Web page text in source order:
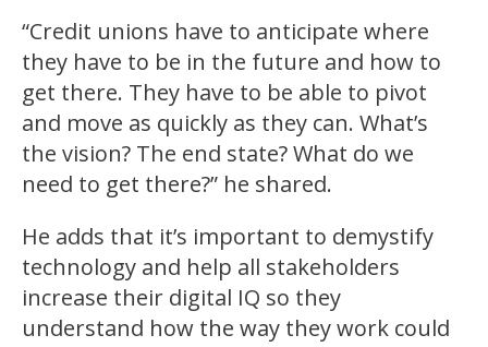
“Credit unions have to anticipate where
they have to be in the future and how to
get there. They have to be able to pivot
and move as quickly as they can. What’s
the vision? The end state? What do we
need to get there?” he shared.
He adds that it’s important to demystify
technology and help all stakeholders
increase their digital IQ so they
understand how the way they work could